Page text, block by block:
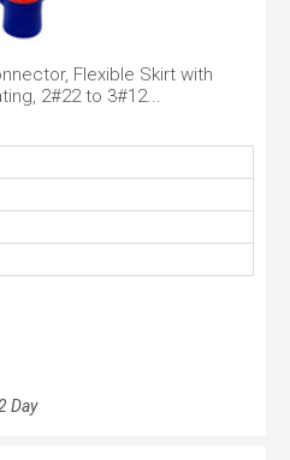
Flexible Skirt with
2#22 to 3#12...
Day